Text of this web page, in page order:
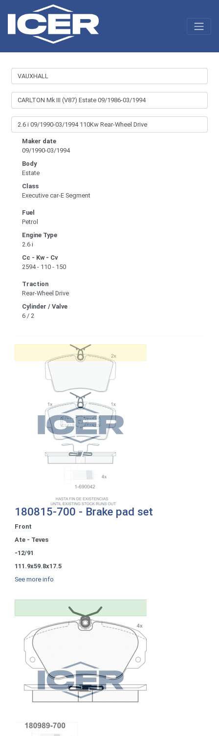
Maker date
09/1990-03/1994
Body
Estate
Class
Executive car-E Segment
Fuel
Petrol
Engine Type
2.6 i
Cc - Kw - Cv
2594 - 110 - 150
Traction
Rear-Wheel Drive
Cylinder / Valve
6 / 2
180815-700 - Brake pad set
Front
Ate - Teves
-12/91
111.9x59.8x17.5
See more info